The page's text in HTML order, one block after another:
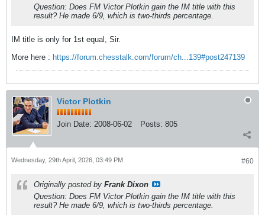
Question: Does FM Victor Plotkin gain the IM title with this
result? He made 6/9, which is two-thirds percentage.
IM title is only for 1st equal, Sir.
More here : https://forum.chesstalk.com/forum/ch...139#post247139
Victor Plotkin
Join Date: 2008-06-02 Posts: 805
#60
Wednesday, 29th April, 2026, 03:49 PM
Originally posted by Frank Dixon
Question: Does FM Victor Plotkin gain the IM title with this
result? He made 6/9, which is two-thirds percentage.